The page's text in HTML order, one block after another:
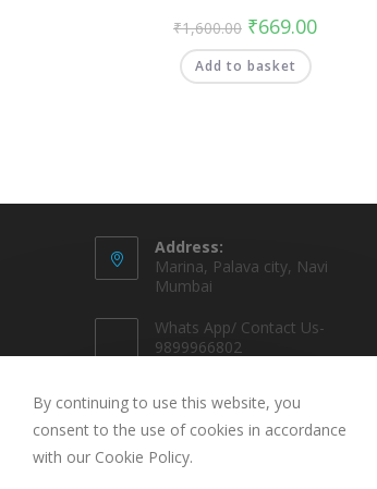
₹1,600.00 ₹669.00
Add to basket
Address:
Marina, Palava city, Navi
Mumbai
Whats App/ Contact Us-
9899966802
EMAIL @
sparekarts@gmail.com
URL
By continuing to use this website, you
consent to the use of cookies in accordance
with our Cookie Policy.